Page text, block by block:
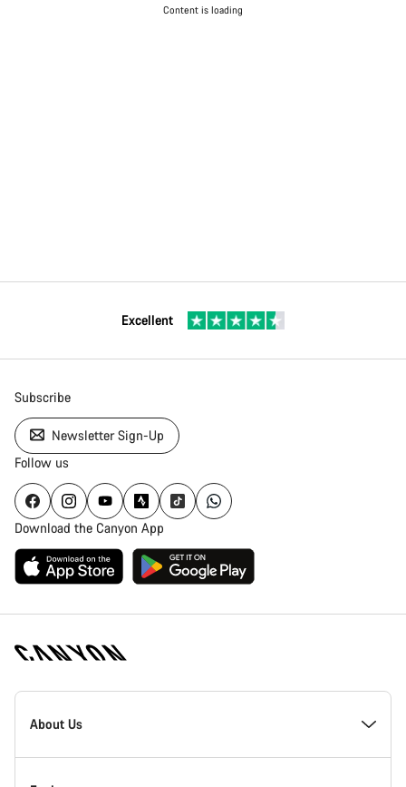
Content is loading
Excellent
Subscribe
Newsletter Sign-Up
Follow us
Download the Canyon App
Canyon
Homepage
About Us